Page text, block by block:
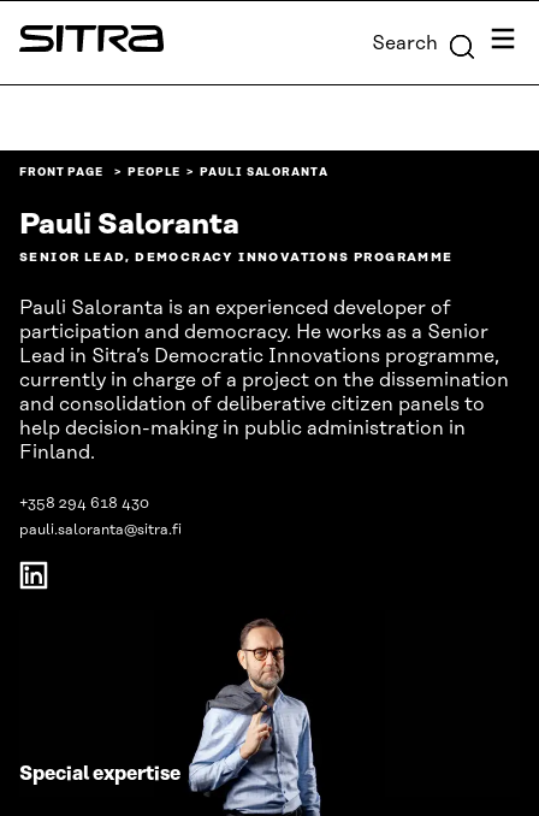
Skip to
content
Sitra Search Menu
FRONT PAGE PEOPLE PAULI SALORANTA
Pauli Saloranta
SENIOR LEAD, DEMOCRACY INNOVATIONS PROGRAMME
Pauli Saloranta is an experienced developer of
participation and democracy. He works as a Senior
Lead in Sitra’s Democratic Innovations programme,
currently in charge of a project on the dissemination
and consolidation of deliberative citizen panels to
help decision-making in public administration in
Finland.
+358 294 618 430
pauli.saloranta@sitra.fi
Special expertise